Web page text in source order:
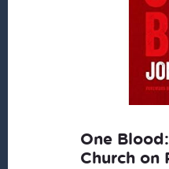
One
Church on